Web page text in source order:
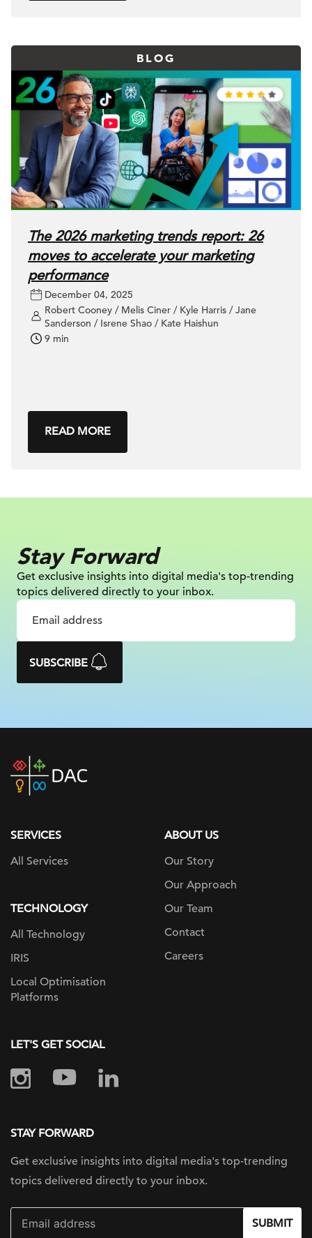
BLOG
The 2026 marketing trends report: 26
moves to accelerate your marketing
performance
December 04, 2025
Robert Cooney / Melis Ciner / Kyle Harris / Jane
Sanderson / Isrene Shao / Kate Haishun
9 min
READ MORE
Stay Forward
Get exclusive insights into digital media's top-trending
topics delivered directly to your inbox.
SUBSCRIBE
home
SERVICES
All Services
TECHNOLOGY
All Technology
IRIS
Local Optimisation
Platforms
ABOUT US
Our Story
Our Approach
Our Team
Contact
Careers
LET'S GET SOCIAL
STAY FORWARD
Get exclusive insights into digital media's top-trending
topics delivered directly to your inbox.
SUBMIT